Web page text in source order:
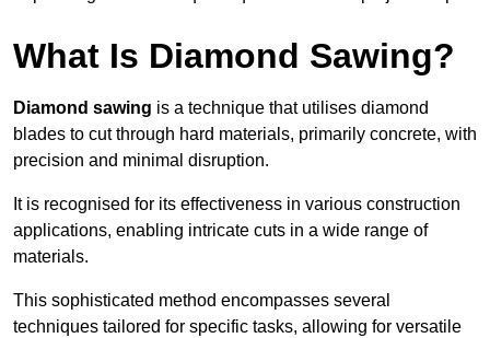
What Is Diamond Sawing?
Diamond sawing is a technique that utilises diamond
blades to cut through hard materials, primarily concrete, with
precision and minimal disruption.
It is recognised for its effectiveness in various construction
applications, enabling intricate cuts in a wide range of
materials.
This sophisticated method encompasses several
techniques tailored for specific tasks, allowing for versatile